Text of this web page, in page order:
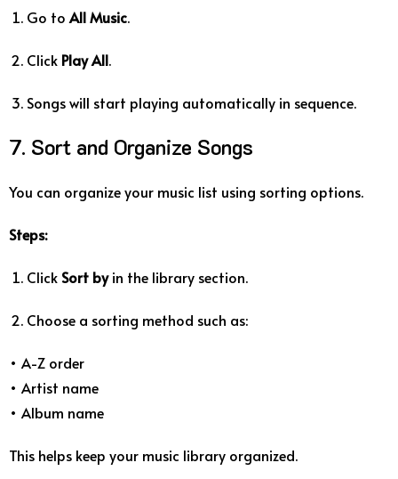
Go to All Music.
Click Play All.
Songs will start playing automatically in sequence.
7. Sort and Organize Songs
You can organize your music list using sorting options.
Steps:
ClickSort byin the library section.
Choose a sorting method such as:
• A-Z order
• Artist name
• Album name
This helps keep your music library organized.